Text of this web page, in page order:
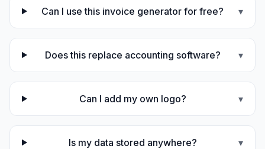
Can I use this invoice generator for free? ▾
Does this replace accounting software? ▾
Can I add my own logo? ▾
Is my data stored anywhere? ▾